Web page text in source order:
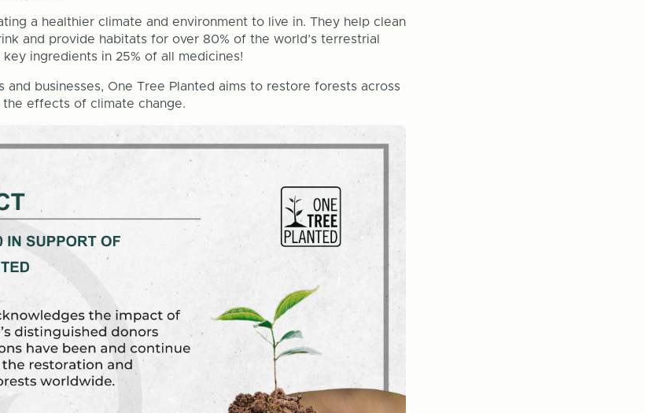
a healthier climate and environment to live in. They help clean
and provide habitats for over 80% of the world’s terrestrial
ingredients in 25% of all medicines!
businesses, One Tree Planted aims to restore forests across
effects of climate change.